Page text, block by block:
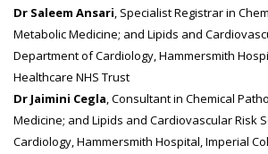
Dr Saleem Ansari, Specialist Registrar in
Metabolic Medicine; and Lipids and
Department of Cardiology, Hammersmith
Healthcare NHS Trust
Dr Jaimini Cegla, Consultant in Chemical
Medicine; and Lipids and Cardiovascular Risk
Cardiology, Hammersmith Hospital, Imperial